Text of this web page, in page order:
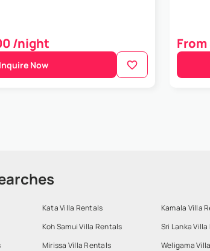
/night
Inquire Now
Kata Villa Rentals
Kamala Villa
Koh Samui Villa Rentals
Sri Lanka
Mirissa Villa Rentals
Weligama